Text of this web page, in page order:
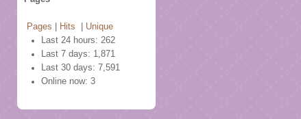
Pages Hits
Unique
Last 24 hours: 262
Last 7 days: 1,871
Last 30 days: 7,591
Online now: 3